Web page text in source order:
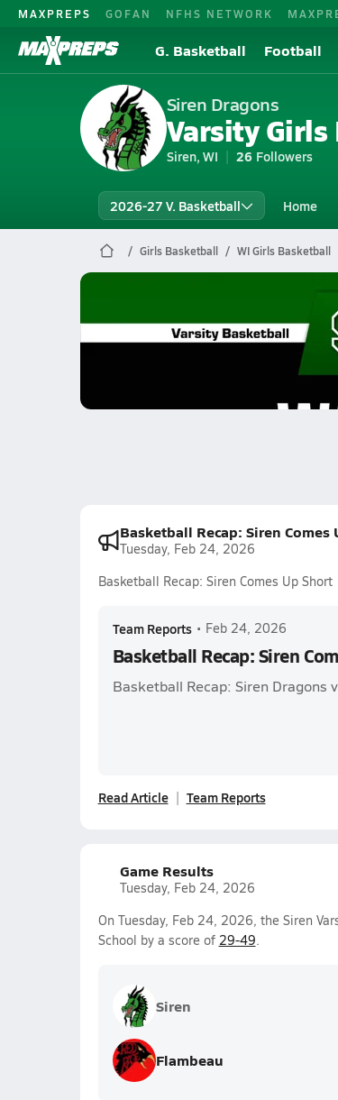
MAXPREPS GOFAN NFHS NETWORK
G. Basketball Football
Siren Dragons
Varsity
Siren, WI 26 Followers
2026-27 V. Basketball Home
Girls Basketball WI Girls Basketball
01/24 Highlights @ Washburn
Basketball Recap: Siren Comes
Tuesday, Feb 24, 2026
Basketball Recap: Siren Comes Up Short
Team Reports • Feb 24, 2026
Basketball Recap: Siren
Basketball Recap: Siren Dragons
Read Article Team Reports
Game Results
Tuesday, Feb 24, 2026
On Tuesday, Feb 24, 2026, the Siren
School by a score of 29-49.
Siren
Flambeau